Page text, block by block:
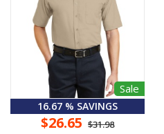
Sale
16.67 % SAVINGS
$26.65 $31.98